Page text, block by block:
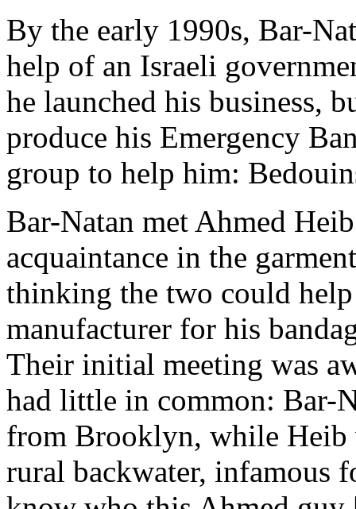
By the early 1990s, Bar-
help of an Israeli
he launched his business,
produce his Emergency
group to help him:
Bar-Natan met Ahmed
acquaintance in the
thinking the two could help
manufacturer for his
Their initial meeting was
had little in common: Bar-
from Brooklyn, while Heib
rural backwater, infamous